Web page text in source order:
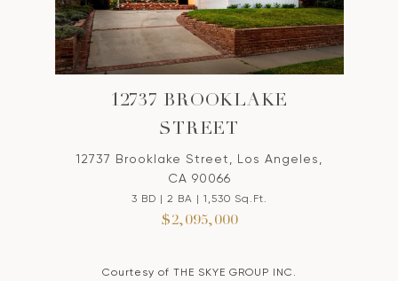
12737 BROOKLAKE
STREET
12737 Brooklake Street, Los Angeles,
CA 90066
3 BD | 2 BA | 1,530 Sq.Ft.
$2,095,000
Courtesy of THE SKYE GROUP INC.